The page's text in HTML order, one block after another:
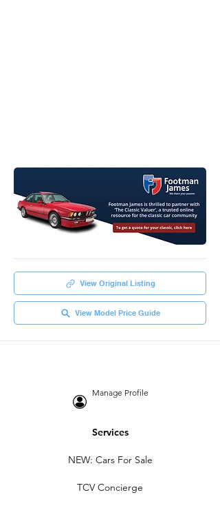
View Original Listing
View Model Price Guide
Manage Profile
Services
NEW: Cars For Sale
TCV Concierge